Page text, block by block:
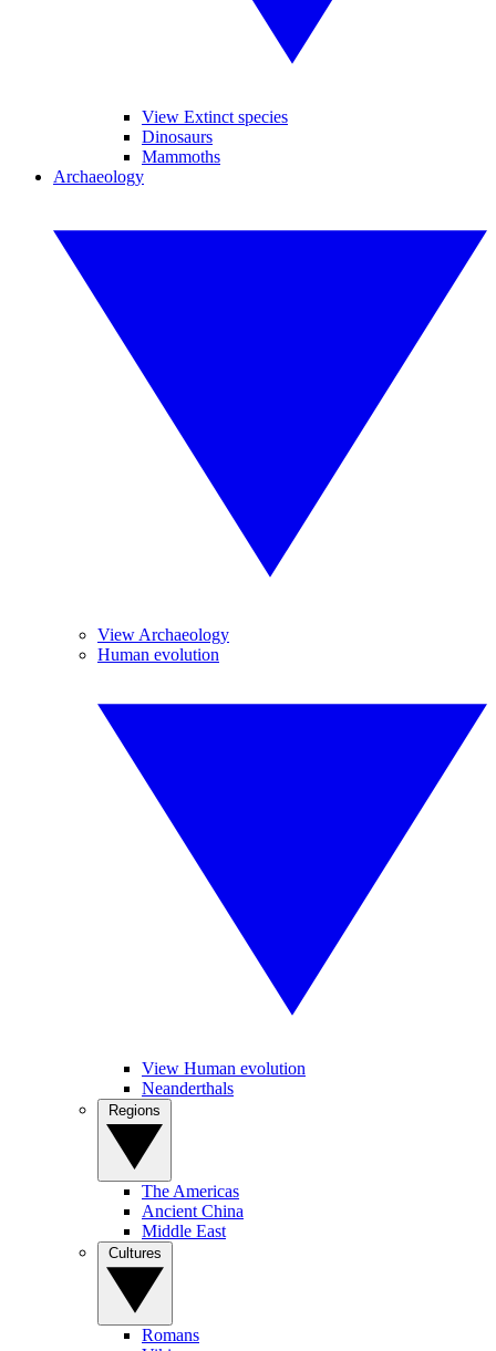
View Extinct species
Dinosaurs
Mammoths
Archaeology
View Archaeology
Human evolution
View Human evolution
Neanderthals
The Americas
Ancient China
Middle East
Romans